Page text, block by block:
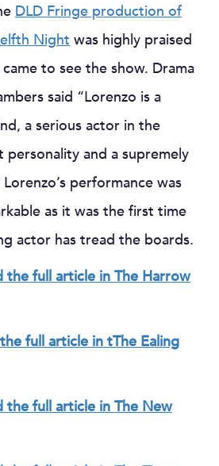
DLD Fringe production of
Night was highly praised
to see the show. Drama
said “Lorenzo is a
a serious actor in the
personality and a supremely
performance was
as it was the first time
actor has tread the boards.
the full article in The Harrow
full article in tThe Ealing
the full article in The New